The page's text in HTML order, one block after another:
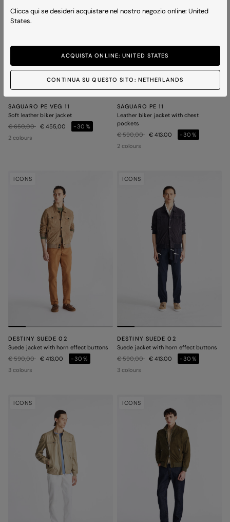
Clicca qui se desideri acquistare nel nostro negozio online: United
States.
ACQUISTA ONLINE: UNITED STATES
CONTINUA SU QUESTO SITO: NETHERLANDS
SAGUARO PE VEG 11
Soft leather biker jacket
Price reduced from
€ 650,00to€ 455,00
-30%
2 colours
SAGUARO PE 11
Leather biker jacket with chest
pockets
Price reduced from
€ 590,00to€ 413,00
-30%
2 colours
ICONS
DESTINY SUEDE 02
Suede jacket with horn effect buttons
Price reduced from
€ 590,00to€ 413,00
-30%
3 colours
ICONS
DESTINY SUEDE 02
Suede jacket with horn effect buttons
Price reduced from
€ 590,00to€ 413,00
-30%
3 colours
ICONS ICONS